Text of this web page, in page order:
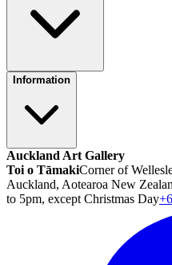
Information
Auckland Art Gallery
Toi o TāmakiCorner of
Auckland, Aotearoa New
to 5pm, except Christmas Day